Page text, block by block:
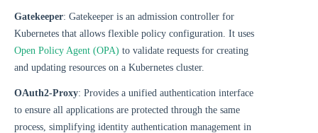
Gatekeeper: Gatekeeper is an admission controller for
Kubernetes that allows flexible policy configuration. It uses
Open Policy Agent (OPA) to validate requests for creating
and updating resources on a Kubernetes cluster.
OAuth2-Proxy: Provides a unified authentication interface
to ensure all applications are protected through the same
process, simplifying identity authentication management in